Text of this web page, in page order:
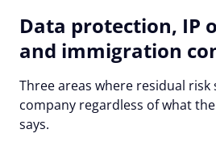
Data protection, IP
and immigration
Three areas where residual
company regardless of what
says.